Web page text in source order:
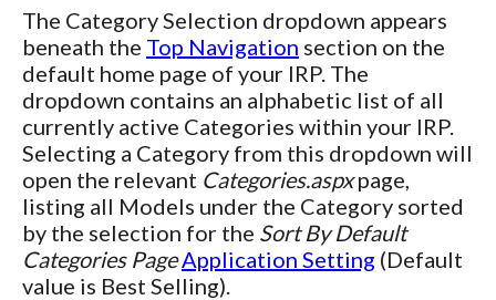
The Category Selection dropdown appears
beneath the Top Navigation section on the
default home page of your IRP. The
dropdown contains an alphabetic list of all
currently active Categories within your IRP.
Selecting a Category from this dropdown will
open the relevant Categories.aspxpage,
listing all Models under the Category sorted
by the selection for the Sort By Default
Categories PageApplication Setting (Default
value is Best Selling).